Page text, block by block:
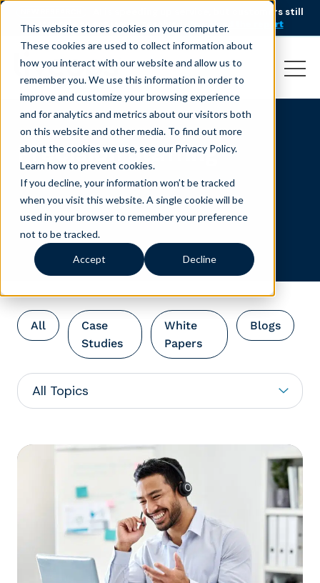
This website stores cookies on your computer.
These cookies are used to collect information about
how you interact with our website and allow us to
remember you. We use this information in order to
improve and customize your browsing experience
and for analytics and metrics about our visitors both
on this website and other media. To find out more
about the cookies we use, see our Privacy Policy.
Learn how to prevent cookies.
If you decline, your information won’t be tracked
when you visit this website. A single cookie will be
used in your browser to remember your preference
not to be tracked.
Accept Decline
AI is speeding up service, but customers still
struggle to get issues resolved.
Download the report
Precision Staffing
All
Case
Studies
White
Papers
Blogs